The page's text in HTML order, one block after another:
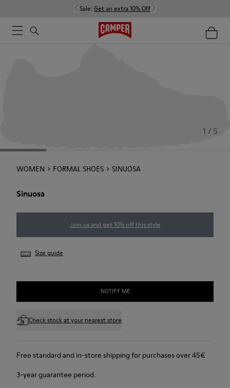
Sale: Get an extra 10% Off
1 / 5
WOMEN FORMAL SHOES SINUOSA
Sinuosa
Join us and get 10% off this style
Size guide
NOTIFY ME
Check stock at your nearest store
Free standard and in-store shipping for purchases over 45€
3-year guarantee period.